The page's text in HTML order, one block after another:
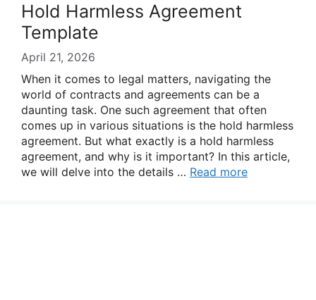
Hold Harmless Agreement
Template
April 21, 2026
When it comes to legal matters, navigating the
world of contracts and agreements can be a
daunting task. One such agreement that often
comes up in various situations is the hold harmless
agreement. But what exactly is a hold harmless
agreement, and why is it important? In this article,
we will delve into the details … Read more